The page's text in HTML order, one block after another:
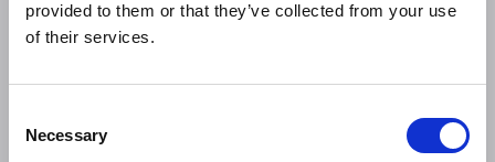
provided to them or that they’ve collected from your use
of their services.
Selection
Necessary